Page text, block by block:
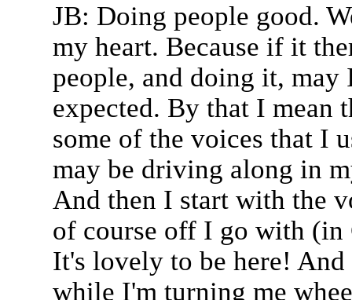
JB: Doing people good.
my heart. Because if it
people, and doing it, may
expected. By that I mean
some of the voices that I
may be driving along in
And then I start with the
of course off I go with
It's lovely to be here!
while I'm turning me